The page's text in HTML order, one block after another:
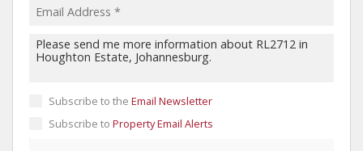
Subscribe to the Email Newsletter
Subscribe to Property Email Alerts